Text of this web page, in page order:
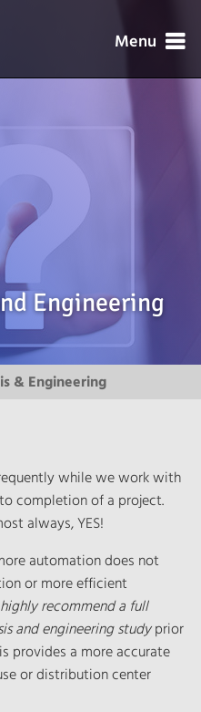
Menu
Engineering
& Engineering
while we work with
completion of a project.
always, YES!
automation does not
or more efficient
recommend a full
and engineering studyprior
provides a more accurate
or distribution center